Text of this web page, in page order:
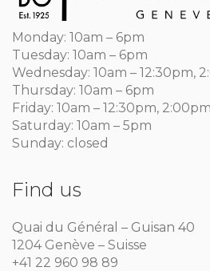
Monday: 10am – 6pm
Tuesday: 10am – 6pm
Wednesday: 10am – 12:30pm,
Thursday: 10am – 6pm
Friday: 10am – 12:30pm,
Saturday: 10am – 5pm
Sunday: closed
Find us
Quai du Général – Guisan 40
1204 Genève – Suisse
+41 22 960 98 89